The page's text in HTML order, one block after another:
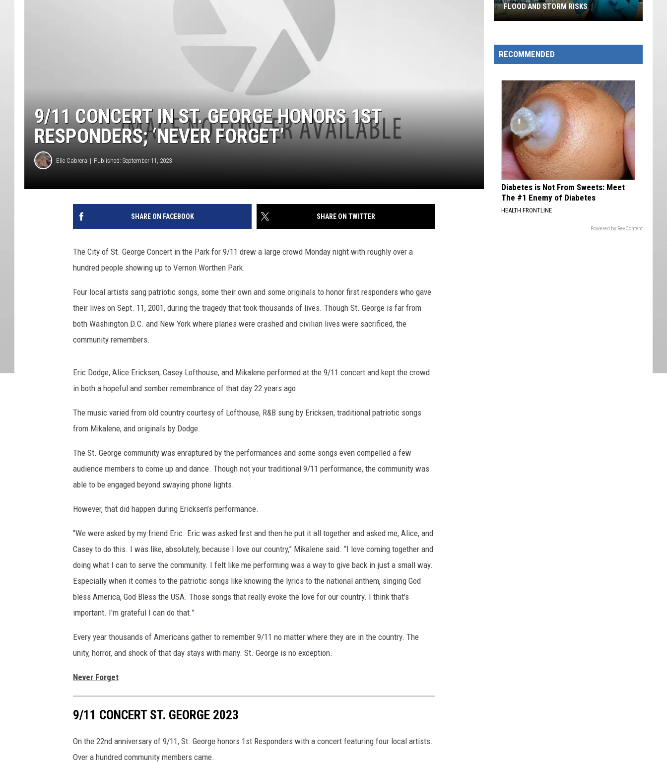
9/11 CONCERT IN ST. GEORGE HONORS 1ST
RESPONDERS; ‘NEVER FORGET’
Elle Cabrera Published: September 11, 2023
SHARE ON FACEBOOK SHARE ON TWITTER
The City of St. George Concert in the Park for 9/11 drew a large crowd Monday night with roughly over a
hundred people showing up to Vernon Worthen Park.
Four local artists sang patriotic songs, some their own and some originals to honor first responders who gave
their lives on Sept. 11, 2001, during the tragedy that took thousands of lives. Though St. George is far from
both Washington D.C. and New York where planes were crashed and civilian lives were sacrificed, the
community remembers.
Eric Dodge, Alice Ericksen, Casey Lofthouse, and Mikalene performed at the 9/11 concert and kept the crowd
in both a hopeful and somber remembrance of that day 22 years ago.
The music varied from old country courtesy of Lofthouse, R&B sung by Ericksen, traditional patriotic songs
from Mikalene, and originals by Dodge.
The St. George community was enraptured by the performances and some songs even compelled a few
audience members to come up and dance. Though not your traditional 9/11 performance, the community was
able to be engaged beyond swaying phone lights.
However, that did happen during Ericksen’s performance.
“We were asked by my friend Eric. Eric was asked first and then he put it all together and asked me, Alice, and
Casey to do this. I was like, absolutely, because I love our country,” Mikalene said. “I love coming together and
doing what I can to serve the community. I felt like me performing was a way to give back in just a small way.
Especially when it comes to the patriotic songs like knowing the lyrics to the national anthem, singing God
bless America, God Bless the USA. Those songs that really evoke the love for our country. I think that's
important. I'm grateful I can do that.”
Every year thousands of Americans gather to remember 9/11 no matter where they are in the country. The
unity, horror, and shock of that day stays with many. St. George is no exception.
Never Forget
9/11 CONCERT ST. GEORGE 2023
On the 22nd anniversary of 9/11, St. George honors 1st Responders with a concert featuring four local artists.
Over a hundred community members came.
Rain
Brings
Flood
And
Storm
Risks
FLOOD AND STORM RISKS
RECOMMENDED
Diabetes is Not From Sweets: Meet
The #1 Enemy of Diabetes
HEALTH FRONTLINE
Powered by RevContent